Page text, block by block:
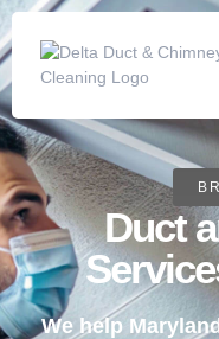
Duct
We help